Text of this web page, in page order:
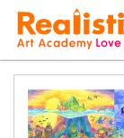
Painting